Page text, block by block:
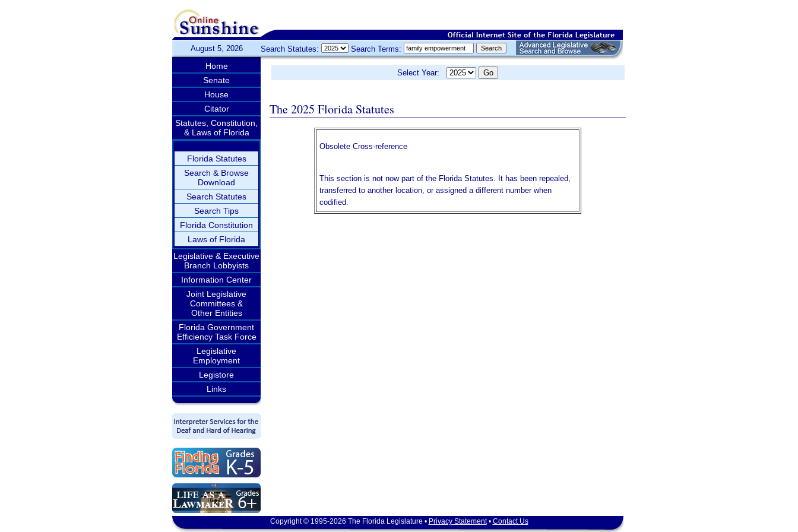
August 5, 2026 Search Statutes: Search Terms:
Home
Senate
House
Citator
Statutes, Constitution,
& Laws of Florida
Florida Statutes
Search & Browse
Download
Search Statutes
Search Tips
Florida Constitution
Laws of Florida
Legislative & Executive
Branch Lobbyists
Information Center
Joint Legislative
Committees &
Other Entities
Florida Government
Efficiency Task Force
Legislative
Employment
Legistore
Links
Select Year:
The 2025 Florida Statutes
Obsolete Cross-reference
This section is not now part of the Florida Statutes. It has been repealed,
transferred to another location, or assigned a different number when
codified.
Copyright © 1995-2026 The Florida Legislature • Privacy Statement• Contact Us